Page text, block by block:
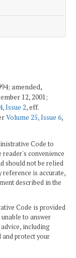
amended,
12, 2001;
Issue 2, eff.
Volume 25, Issue 6,
Code to
convenience
should not be relied
is accurate,
described in the
Code is provided
to answer
including
protect your